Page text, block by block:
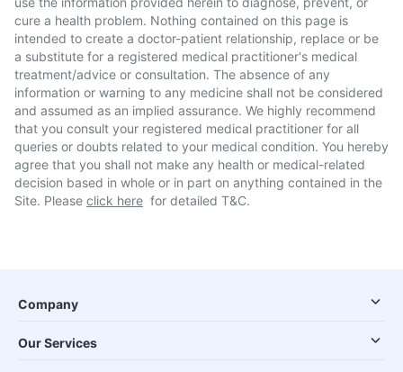
cure a health problem. Nothing contained on this page is
intended to create a doctor-patient relationship, replace or be
a substitute for a registered medical practitioner's medical
treatment/advice or consultation. The absence of any
information or warning to any medicine shall not be considered
and assumed as an implied assurance. We highly recommend
that you consult your registered medical practitioner for all
queries or doubts related to your medical condition. You hereby
agree that you shall not make any health or medical-related
decision based in whole or in part on anything contained in the
Site. Please click here for detailed T&C.
Company
Our Services